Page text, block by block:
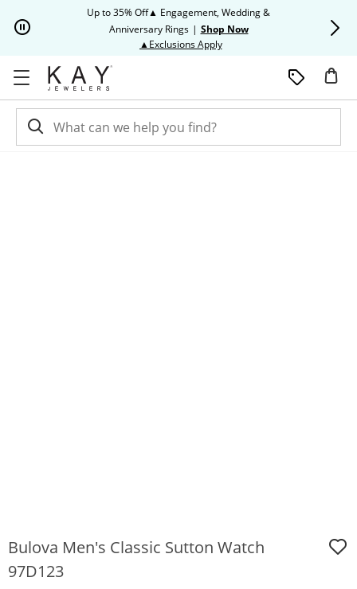
Up to 35% Off▲ Engagement, Wedding &
Anniversary Rings | Shop Now
▲Exclusions ApplyThis action will open modal
Bulova Men's Classic Sutton Watch
97D123